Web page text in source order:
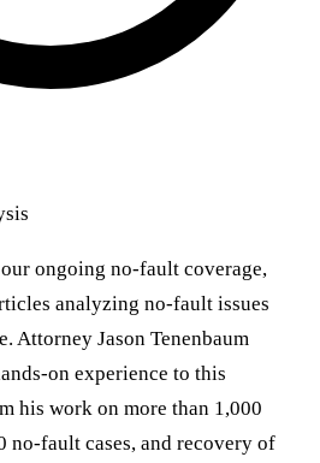
ongoing no-fault coverage,
analyzing no-fault issues
Attorney Jason Tenenbaum
on experience to this
his work on more than 1,000
no-fault cases, and recovery of